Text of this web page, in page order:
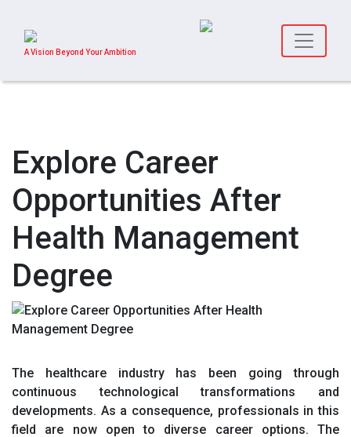
A Vision Beyond Your Ambition
Explore Career
Opportunities After
Health Management
Degree
The healthcare industry has been going through
continuous technological transformations and
developments. As a consequence, professionals in this
field are now open to diverse career options. The